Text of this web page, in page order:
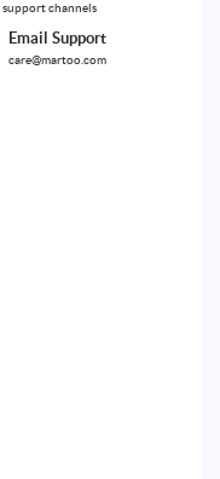
support channels
Email Support
care@martoo.com